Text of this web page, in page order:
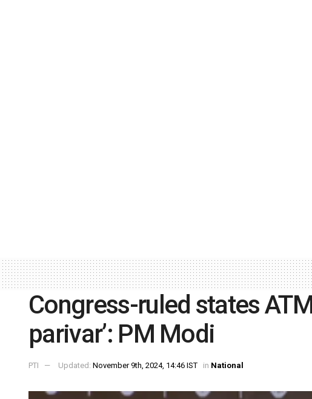
Congress-ruled states ATM
parivar’: PM Modi
PTI Updated: November 9th, 2024, 14:46 IST in National